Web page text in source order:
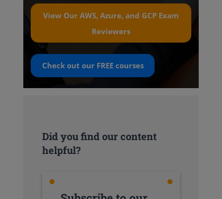
View Our AWS, Azure, and GCP Exam
Reviewers
Check out our FREEcourses
Did you find our content
helpful?